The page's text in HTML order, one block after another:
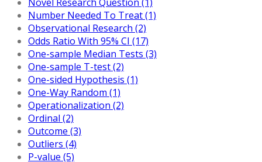
Number Needed To Treat (1)
Observational Research (2)
Odds Ratio With 95% CI (17)
One-sample Median Tests (3)
One-sample T-test (2)
One-sided Hypothesis (1)
One-Way Random (1)
Operationalization (2)
Ordinal (2)
Outcome (3)
Outliers (4)
P-value (5)